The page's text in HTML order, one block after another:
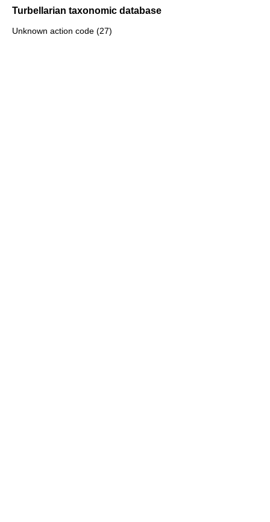
Turbellarian taxonomic database
Unknown action code (27)